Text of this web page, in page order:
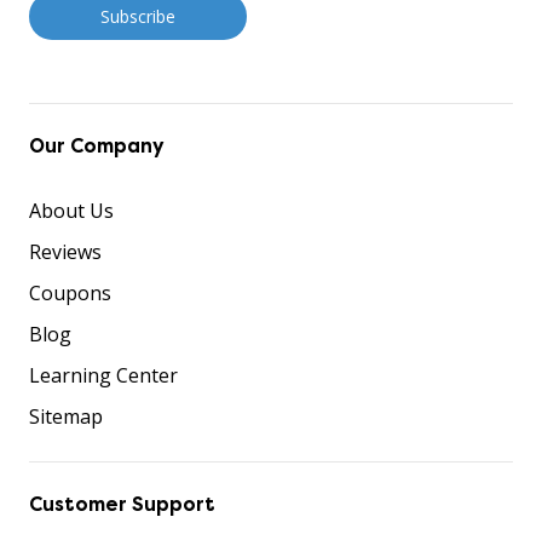
Our Company
About Us
Reviews
Coupons
Blog
Learning Center
Sitemap
Customer Support